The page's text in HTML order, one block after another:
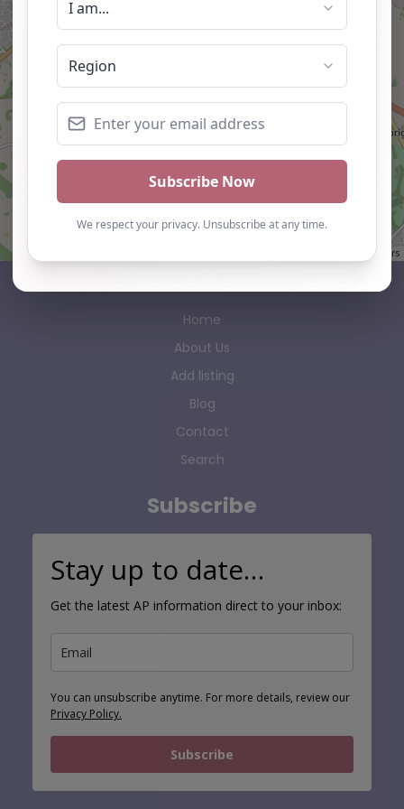
contributors
Home
About Us
Add listing
Blog
Contact
Search
Subscribe
Stay up to date…
Get the latest AP information direct to your inbox:
You can unsubscribe anytime. For more details, review our
Privacy Policy.
Subscribe